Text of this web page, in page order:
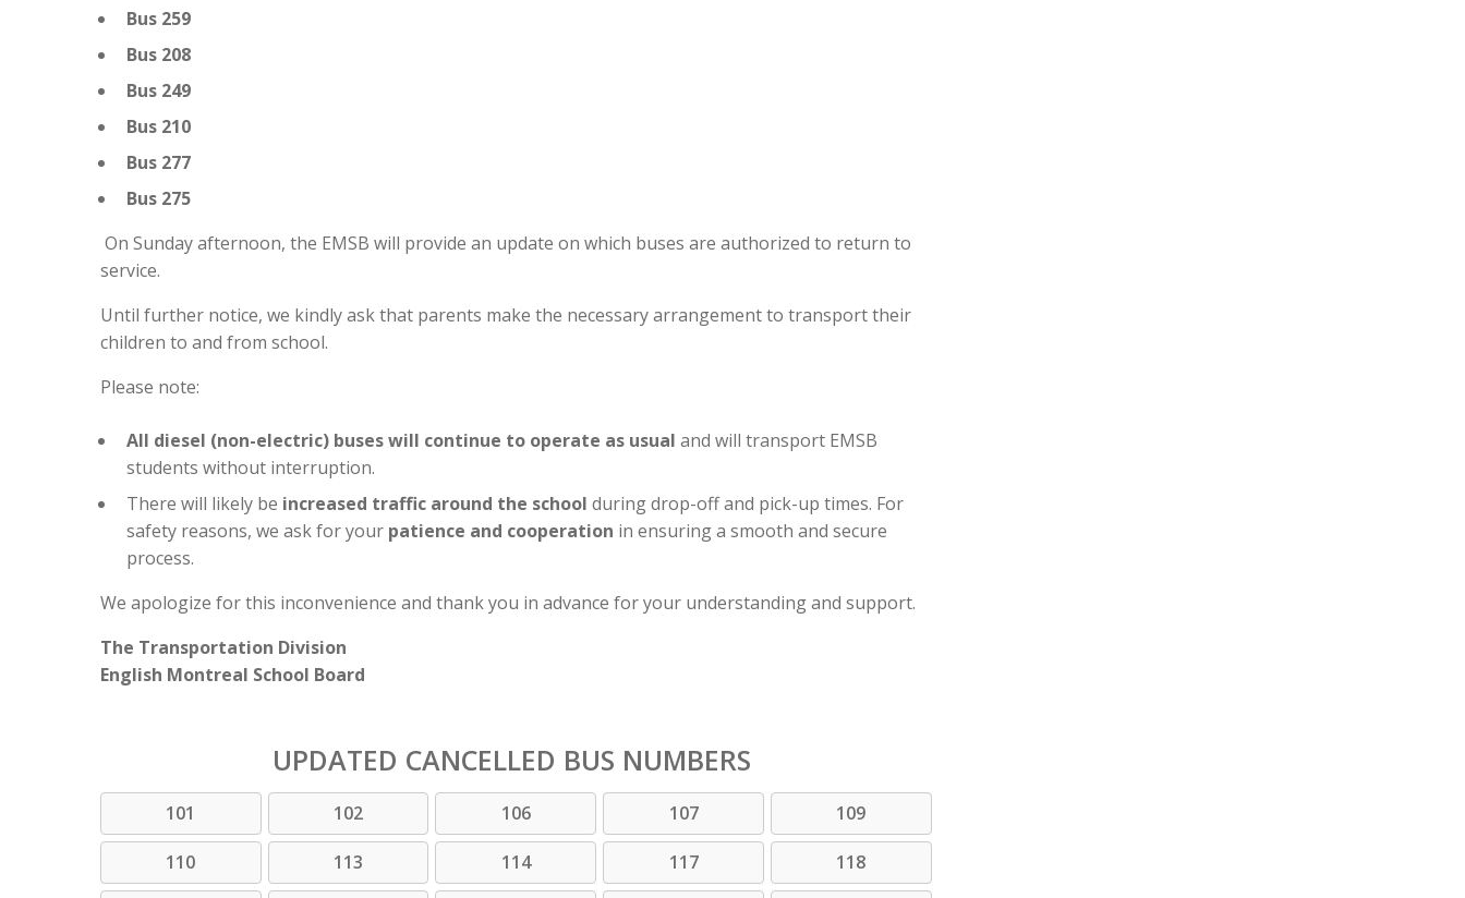
Bus 259
Bus 208
Bus 249
Bus 210
Bus 277
Bus 275
On Sunday afternoon, the EMSB will provide an update on which buses are authorized to return to
service.
Until further notice, we kindly ask that parents make the necessary arrangement to transport their
children to and from school.
Please note:
All diesel (non-electric) buses will continue to operate as usual and will transport EMSB
students without interruption.
There will likely be increased traffic around the school during drop-off and pick-up times. For
safety reasons, we ask for your patience and cooperation in ensuring a smooth and secure
process.
We apologize for this inconvenience and thank you in advance for your understanding and support.
The Transportation Division
English Montreal School Board
UPDATED CANCELLED BUS NUMBERS
101 102 106 107 109
110 113 114 117 118